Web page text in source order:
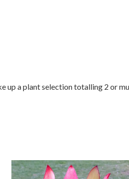
up a plant selection totalling 2 or